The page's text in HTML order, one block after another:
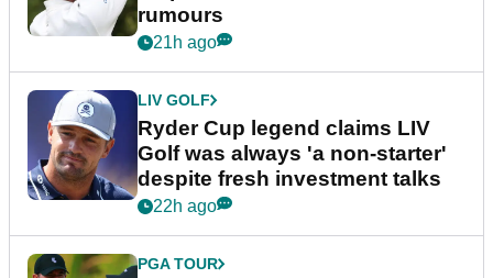
rumours
21h ago
LIV GOLF
Ryder Cup legend claims LIV
Golf was always 'a non-starter'
despite fresh investment talks
22h ago
PGA TOUR